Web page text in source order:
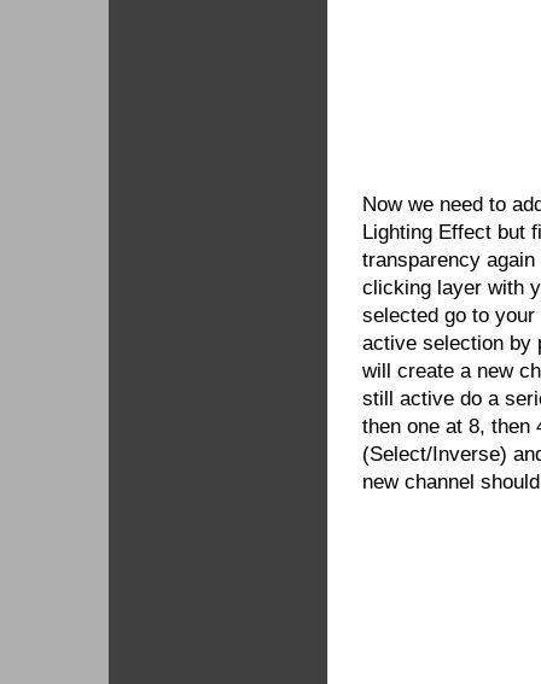
Now we need to
Lighting Effect but
transparency
clicking layer with
selected go to
active selection by
will create a new
still active do a
then one at 8, then
(Select/Inverse)
new channel